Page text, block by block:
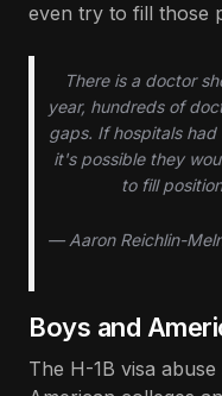
even try to fill those
There is a doctor
year, hundreds of
gaps. If hospitals
it's possible they
to fill
— Aaron Reichlin-
Boys and
The H-1B visa